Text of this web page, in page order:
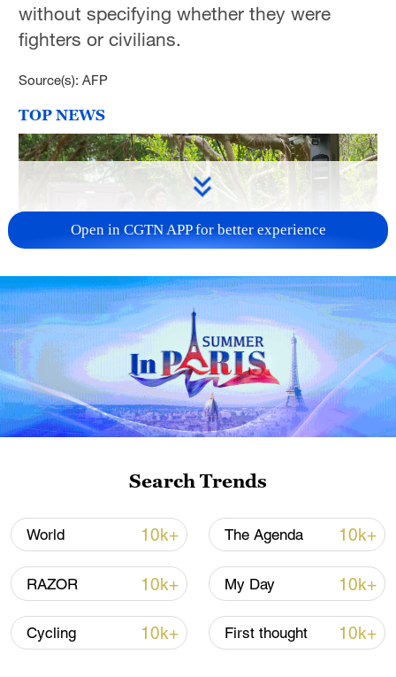
without specifying whether they were
fighters or civilians.
Source(s): AFP
TOP NEWS
National Fitness Day: AI is making exercise
more personalized in China
10:35, 08-Aug-2026
Takaichi administration's move toward
Open in CGTN APP for better experience
Search Trends
World 10k+ The Agenda 10k+
RAZOR 10k+ My Day 10k+
Cycling 10k+ First thought 10k+